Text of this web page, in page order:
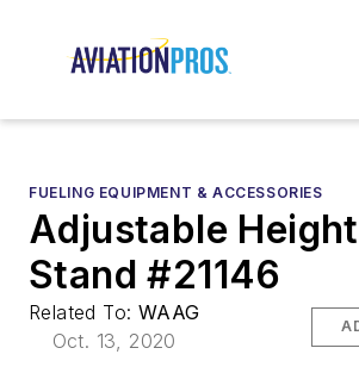
FUELING EQUIPMENT & ACCESSORIES
Adjustable
Stand #21146
Related To: WAAG
Oct. 13, 2020